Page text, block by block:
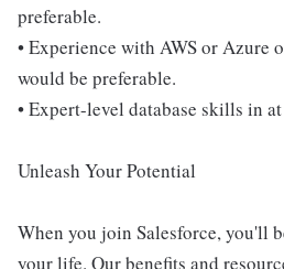
preferable.
• Experience with AWS or Azure
would be preferable.
• Expert-level database skills in
Unleash Your Potential
When you join Salesforce, you'll
your life. Our benefits and